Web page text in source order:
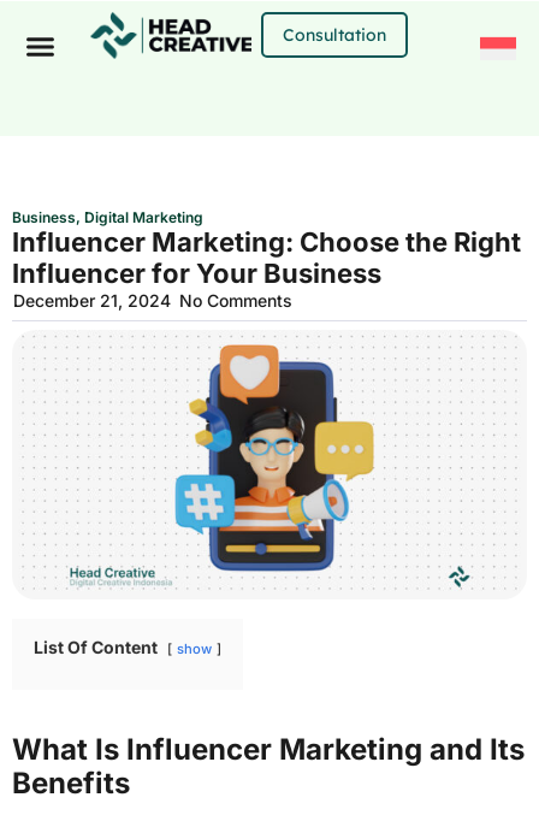
content
Consultation
Business, Digital Marketing
Influencer Marketing: Choose the Right
Influencer for Your Business
December 21, 2024 No Comments
List Of Content show
What Is Influencer Marketing and Its
Benefits